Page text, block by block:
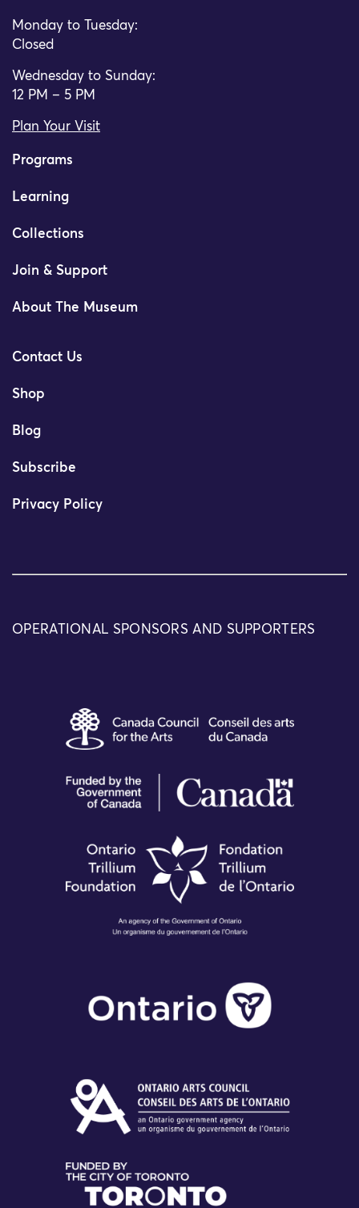
Monday to Tuesday:
Closed
Wednesday to Sunday:
12 PM – 5 PM
Plan Your Visit
Programs
Learning
Collections
Join & Support
About The Museum
Contact Us
Shop
Blog
Subscribe
Privacy Policy
OPERATIONAL SPONSORS AND SUPPORTERS